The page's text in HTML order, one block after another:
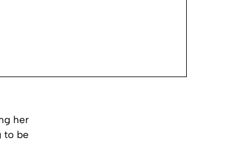
her
to be